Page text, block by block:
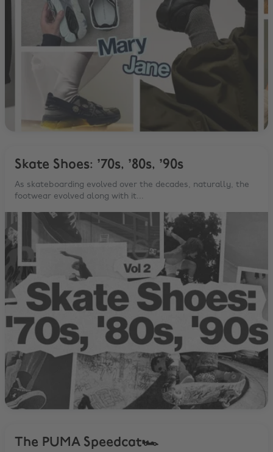
Skate Shoes: ’70s, ’80s, ’90s
As skateboarding evolved over the decades, naturally, the
footwear evolved along with it...
The PUMA Speedcat🏎